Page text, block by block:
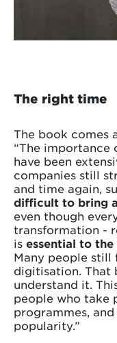
The right time
The book comes
“The
have been
companies still
and time again,
difficult to bring
even though
transformation -
is essential to
Many people still
digitisation. That
understand it.
people who take
programmes,
popularity.”